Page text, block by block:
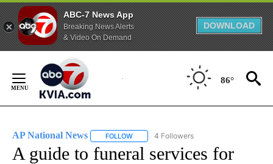
ABC-7 News App
Breaking News Alerts
& Video On Demand
DOWNLOAD
Content
86°
AP National News FOLLOW FOLLOW "AP NATIONAL NEWS" TO
4 Followers
A guide to funeral services for